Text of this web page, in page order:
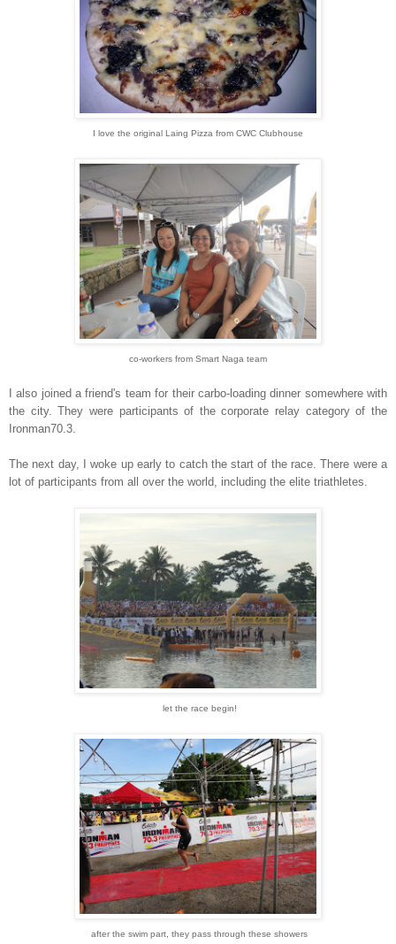
I love the original Laing Pizza from CWC Clubhouse
co-workers from Smart Naga team
I also joined a friend's team for their carbo-loading dinner somewhere with
the city. They were participants of the corporate relay category of the
Ironman70.3.
The next day, I woke up early to catch the start of the race. There were a
lot of participants from all over the world, including the elite triathletes.
let the race begin!
after the swim part, they pass through these showers